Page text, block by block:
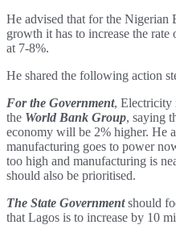
He advised that for the Nigerian
growth it has to increase the
at 7-8%.
He shared the following action
For the Government, Electricity
the World Bank Group, saying
economy will be 2% higher. He
manufacturing goes to power
too high and manufacturing is
should also be prioritised.
The State Government should
that Lagos is to increase by 10